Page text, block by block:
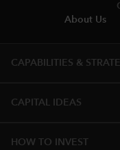
About Us
CAPABILITIES &
CAPITAL IDEAS
HOW TO INVEST